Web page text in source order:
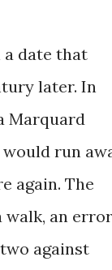
a date that
later. In
Marquard
run
again. The
an
against